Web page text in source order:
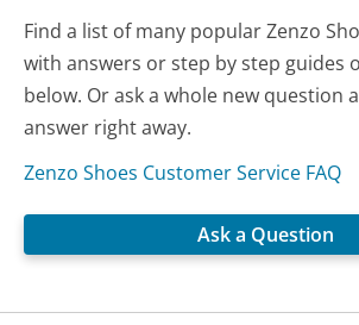
Find a list of many popular Zenzo
with answers or step by step guides
below. Or ask a whole new question
answer right away.
Zenzo Shoes Customer Service FAQ
Ask a Question